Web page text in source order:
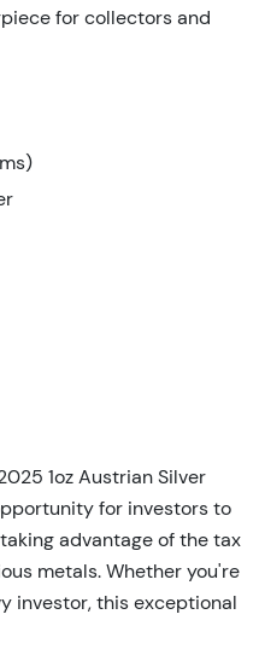
for collectors and
1oz Austrian Silver
for investors to
advantage of the tax
metals. Whether you're
investor, this exceptional